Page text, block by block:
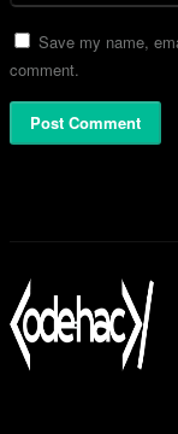
Save my name,
comment.